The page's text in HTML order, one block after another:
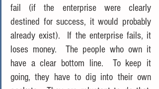
fail (if the enterprise were clearly
destined for success, it would probably
already exist).  If the enterprise fails, it
loses money.  The people who own it
have a clear bottom line.  To keep it
going, they have to dig into their own